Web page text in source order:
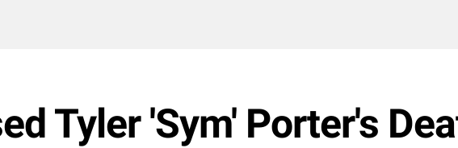
Tyler 'Sym' Porter's